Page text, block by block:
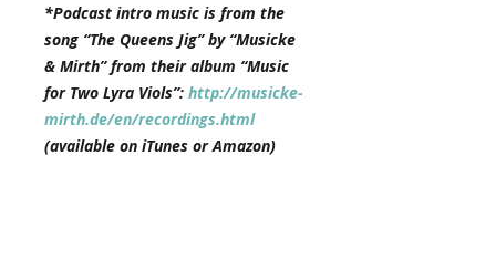
*Podcast intro music is from the
song “The Queens Jig” by “Musicke
& Mirth” from their album “Music
for Two Lyra Viols”: http://musicke-
mirth.de/en/recordings.html
(available on iTunes or Amazon)